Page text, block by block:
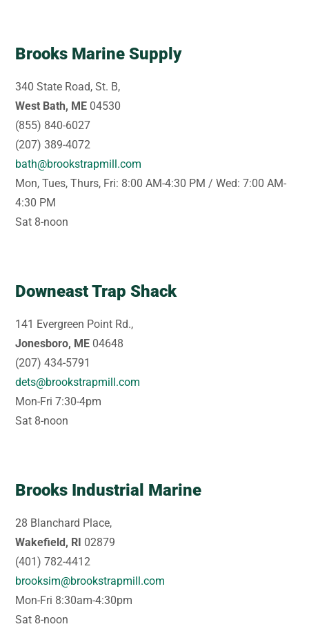
Brooks Marine Supply
340 State Road, St. B,
West Bath, ME 04530
(855) 840-6027
(207) 389-4072
bath@brookstrapmill.com
Mon, Tues, Thurs, Fri: 8:00 AM-4:30 PM / Wed: 7:00 AM-
4:30 PM
Sat 8-noon
Downeast Trap Shack
141 Evergreen Point Rd.,
Jonesboro, ME 04648
(207) 434-5791
dets@brookstrapmill.com
Mon-Fri 7:30-4pm
Sat 8-noon
Brooks Industrial Marine
28 Blanchard Place,
Wakefield, RI 02879
(401) 782-4412
brooksim@brookstrapmill.com
Mon-Fri 8:30am-4:30pm
Sat 8-noon